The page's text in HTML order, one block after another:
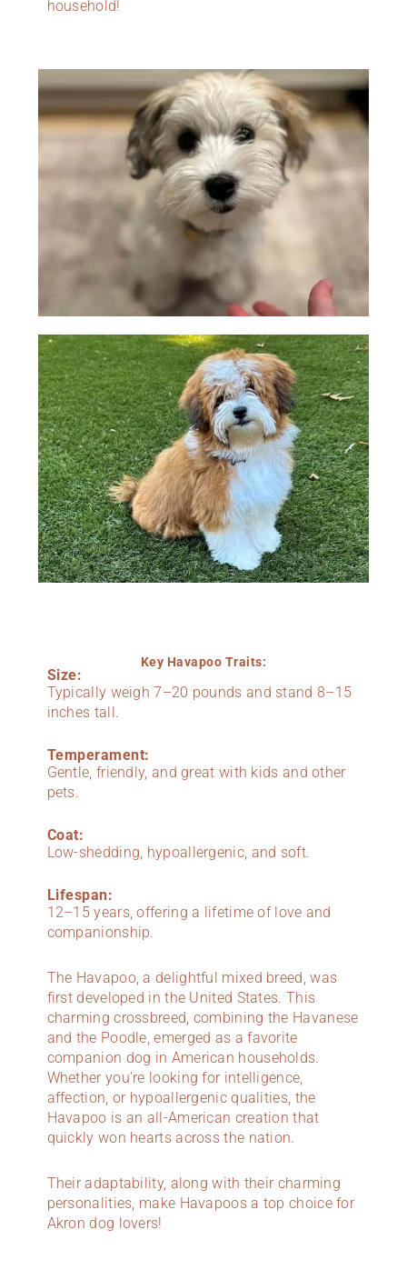
household!
Key Havapoo Traits:
Size:
Typically weigh 7–20 pounds and stand 8–15
inches tall.
Temperament:
Gentle, friendly, and great with kids and other
pets.
Coat:
Low-shedding, hypoallergenic, and soft.
Lifespan:
12–15 years, offering a lifetime of love and
companionship.
The Havapoo, a delightful mixed breed, was
first developed in the United States. This
charming crossbreed, combining the Havanese
and the Poodle, emerged as a favorite
companion dog in American households.
Whether you’re looking for intelligence,
affection, or hypoallergenic qualities, the
Havapoo is an all-American creation that
quickly won hearts across the nation.
Their adaptability, along with their charming
personalities, make Havapoos a top choice for
Akron dog lovers!